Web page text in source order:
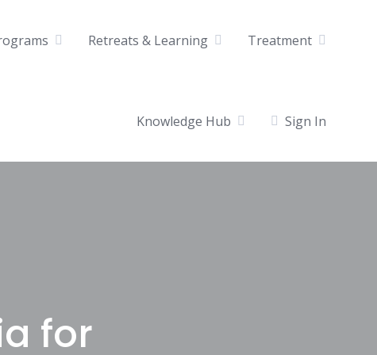
Retreats & Learning Treatment
Knowledge Hub Sign In
for